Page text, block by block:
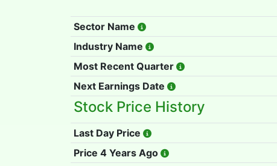
Sector Name
Industry Name
Most Recent Quarter
Next Earnings Date
Stock Price History
Last Day Price
Price 4 Years Ago